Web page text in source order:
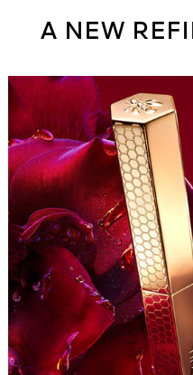
A NEW